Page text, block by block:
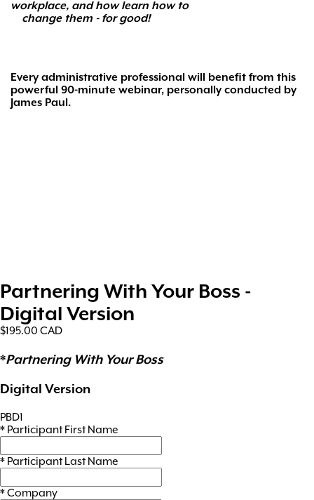
workplace, and how learn how to
change them - for good!
Every administrative professional will benefit from this
powerful 90-minute webinar, personally conducted by
James Paul.
Partnering With Your Boss -
Digital Version
$195.00 CAD
*Partnering With Your Boss
Digital Version
PBD1
* Participant First Name
* Participant Last Name
*Company